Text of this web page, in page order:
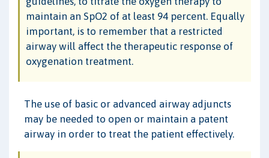
maintain an SpO2 of at least 94 percent. Equally
important, is to remember that a restricted
airway will affect the therapeutic response of
oxygenation treatment.
The use of basic or advanced airway adjuncts
may be needed to open or maintain a patent
airway in order to treat the patient effectively.